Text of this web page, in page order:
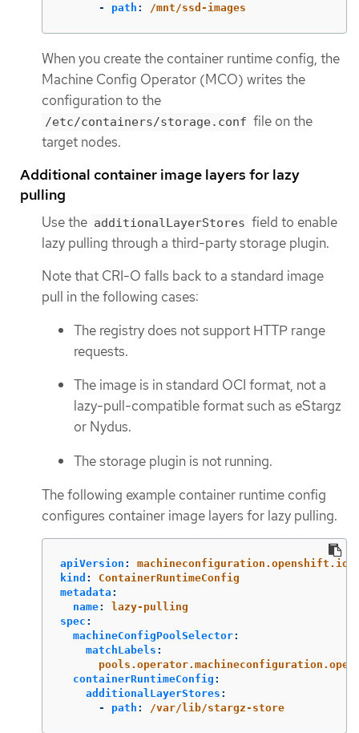
-
path : /mnt/ssd-images
When you create the container runtime config, the
Machine Config Operator (MCO) writes the
configuration to the
/etc/containers/storage.conf file on the
target nodes.
Additional container image layers for lazy
pulling
Use the additionalLayerStores field to enable
lazy pulling through a third-party storage plugin.
Note that CRI-O falls back to a standard image
pull in the following cases:
The registry does not support HTTP range
requests.
The image is in standard OCI format, not a
lazy-pull-compatible format such as eStargz
or Nydus.
The storage plugin is not running.
The following example container runtime config
configures container image layers for lazy pulling.
apiVersion :
machineconfiguration.openshift.io/
kind :
ContainerRuntimeConfig
metadata :
name:
lazy-pulling
spec :
machineConfigPoolSelector:
matchLabels :
containerRuntimeConfig :
additionalLayerStores :
-
path : /var/lib/stargz-store